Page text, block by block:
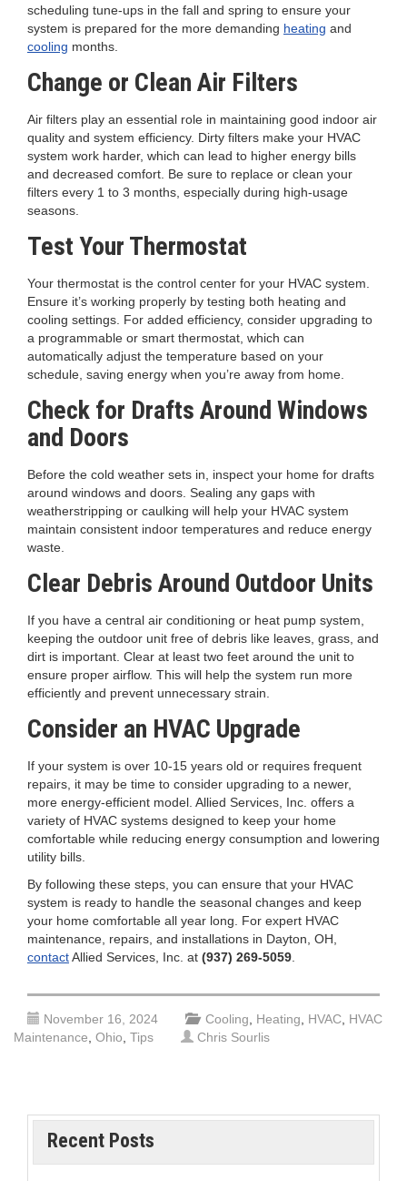
scheduling tune-ups in the fall and spring to ensure your
system is prepared for the more demanding heating and
cooling months.
Change or Clean Air Filters
Air filters play an essential role in maintaining good indoor air
quality and system efficiency. Dirty filters make your HVAC
system work harder, which can lead to higher energy bills
and decreased comfort. Be sure to replace or clean your
filters every 1 to 3 months, especially during high-usage
seasons.
Test Your Thermostat
Your thermostat is the control center for your HVAC system.
Ensure it’s working properly by testing both heating and
cooling settings. For added efficiency, consider upgrading to
a programmable or smart thermostat, which can
automatically adjust the temperature based on your
schedule, saving energy when you’re away from home.
Check for Drafts Around Windows
and Doors
Before the cold weather sets in, inspect your home for drafts
around windows and doors. Sealing any gaps with
weatherstripping or caulking will help your HVAC system
maintain consistent indoor temperatures and reduce energy
waste.
Clear Debris Around Outdoor Units
If you have a central air conditioning or heat pump system,
keeping the outdoor unit free of debris like leaves, grass, and
dirt is important. Clear at least two feet around the unit to
ensure proper airflow. This will help the system run more
efficiently and prevent unnecessary strain.
Consider an HVAC Upgrade
If your system is over 10-15 years old or requires frequent
repairs, it may be time to consider upgrading to a newer,
more energy-efficient model. Allied Services, Inc. offers a
variety of HVAC systems designed to keep your home
comfortable while reducing energy consumption and lowering
utility bills.
By following these steps, you can ensure that your HVAC
system is ready to handle the seasonal changes and keep
your home comfortable all year long. For expert HVAC
maintenance, repairs, and installations in Dayton, OH,
contactAllied Services, Inc. at (937) 269-5059
November 16, 2024 Cooling Heating HVAC HVAC
Maintenance Ohio Tips Chris Sourlis
Recent Posts